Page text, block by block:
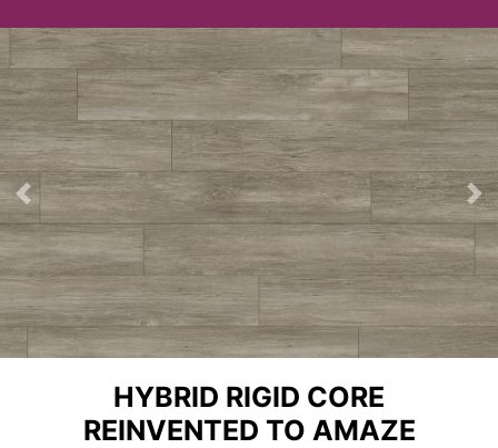
Previous
HYBRID RIGID CORE
REINVENTED TO AMAZE